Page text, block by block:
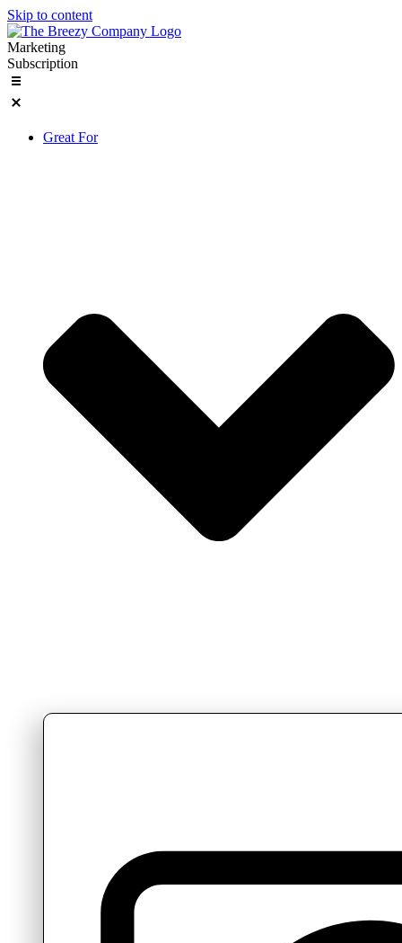
Skip to content
Marketing
Subscription
Great For